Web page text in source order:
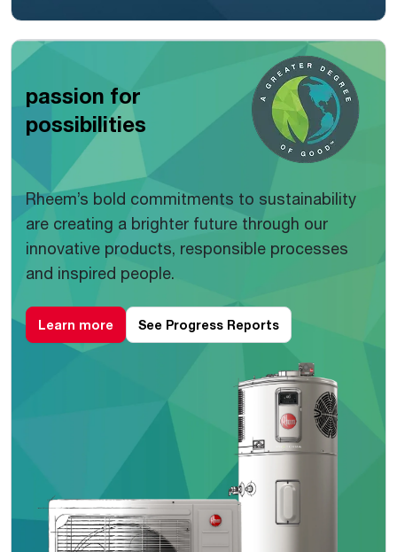
passion for
possibilities
Rheem’s bold commitments to sustainability
are creating a brighter future through our
innovative products, responsible processes
and inspired people.
Learn more See Progress Reports